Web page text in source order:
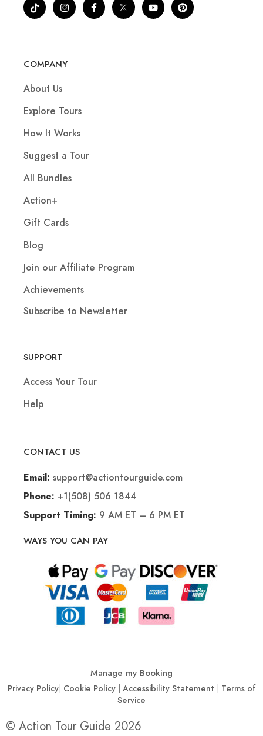
COMPANY
About Us
Explore Tours
How It Works
Suggest a Tour
All Bundles
Action+
Gift Cards
Blog
Join our Affiliate Program
Achievements
Subscribe to Newsletter
SUPPORT
Access Your Tour
Help
CONTACT US
Email: support@actiontourguide.com
Phone: +1(508) 506 1844
Support Timing: 9 AM ET – 6 PM ET
WAYS YOU CAN PAY
Manage my Booking
Privacy Policy| Cookie Policy| Accessibility Statement | Terms of
Service
© Action Tour Guide 2026